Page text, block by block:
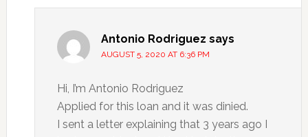
Antonio Rodriguez says
AUGUST 5, 2020 AT 6:36 PM
Hi, I’m Antonio Rodriguez
Applied for this loan and it was dinied.
I sent a letter explaining that 3 years ago I